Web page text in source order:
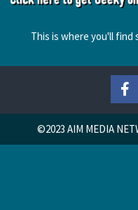
This is where you'll find
©2023 AIM MEDIA